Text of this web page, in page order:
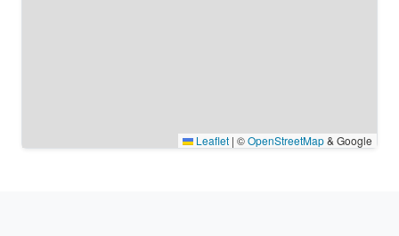
Leaflet | ©OpenStreetMap& Google